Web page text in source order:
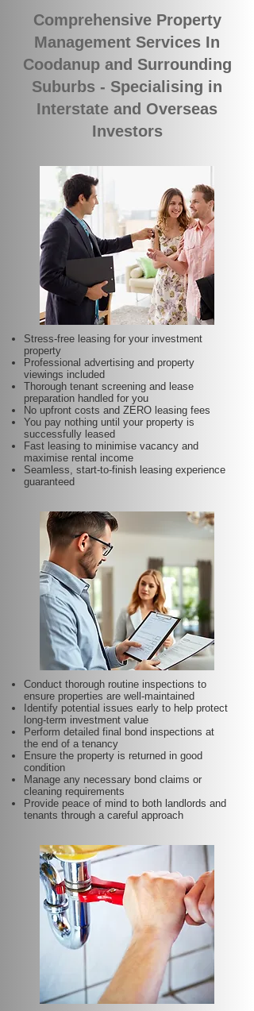
Comprehensive Property
Management Services In
Coodanup and Surrounding
Suburbs - Specialising in
Interstate and Overseas
Investors
Stress-free leasing for your investment
property
Professional advertising and property
viewings included
Thorough tenant screening and lease
preparation handled for you
No upfront costs and ZERO leasing fees
You pay nothing until your property is
successfully leased
Fast leasing to minimise vacancy and
maximise rental income
Seamless, start-to-finish leasing experience
guaranteed
Conduct thorough routine inspections to
ensure properties are well-maintained
Identify potential issues early to help protect
long-term investment value
Perform detailed final bond inspections at
the end of a tenancy
Ensure the property is returned in good
condition
Manage any necessary bond claims or
cleaning requirements
Provide peace of mind to both landlords and
tenants through a careful approach